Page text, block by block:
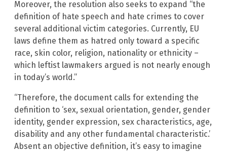
Moreover, the resolution also seeks to expand “the
definition of hate speech and hate crimes to cover
several additional victim categories. Currently, EU
laws define them as hatred only toward a specific
race, skin color, religion, nationality or ethnicity –
which leftist lawmakers argued is not nearly enough
in today’s world.”
“Therefore, the document calls for extending the
definition to ‘sex, sexual orientation, gender, gender
identity, gender expression, sex characteristics, age,
disability and any other fundamental characteristic.’
Absent an objective definition, it’s easy to imagine